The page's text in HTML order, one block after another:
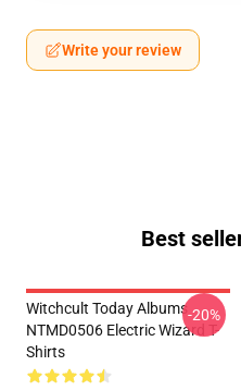
Write your review
Best
Witchcult Today Albums
NTMD0506 Electric Wizard T-
Shirts
-20%